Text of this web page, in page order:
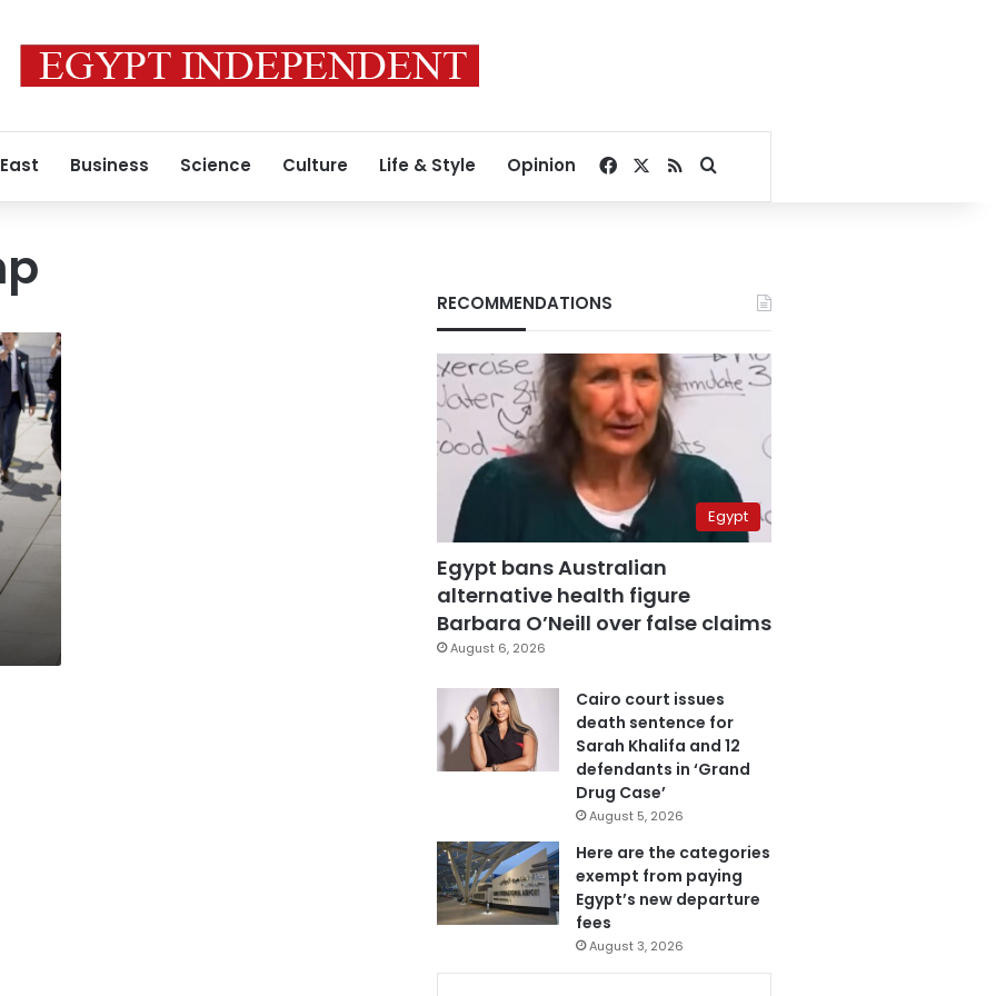
Business Science Culture Life & Style Opinion Facebook
RSSSearch for
RECOMMENDATIONS
Egypt
Egypt bans Australian
alternative health figure
Barbara O’Neill over false claims
August 6, 2026
Cairo court issues
death sentence for
Sarah Khalifa and 12
defendants in ‘Grand
Drug Case’
August 5, 2026
Here are the categories
exempt from paying
Egypt’s new departure
fees
August 3, 2026